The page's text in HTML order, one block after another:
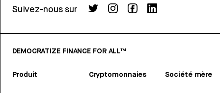
Suivez-nous sur
DEMOCRATIZE FINANCE FOR ALL™
Produit Cryptomonnaies Société mère